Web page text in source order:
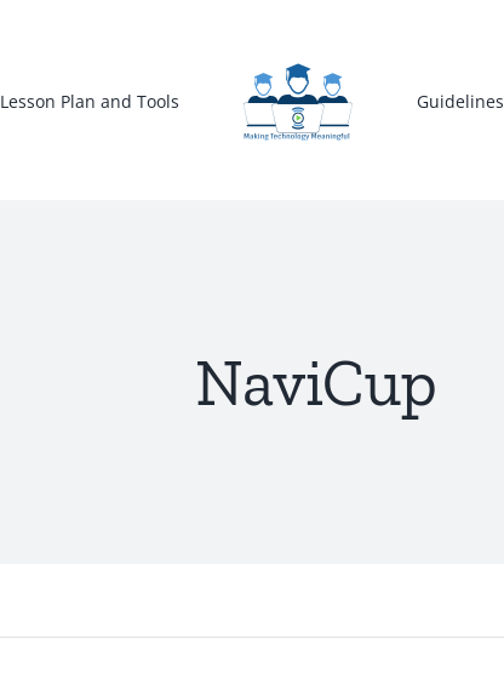
Lesson Plan and Tools Guidelines
NaviCup